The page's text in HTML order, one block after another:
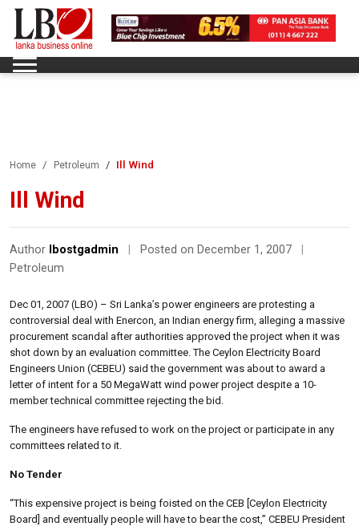
Home Petroleum Ill Wind
Ill Wind
Author lbostgadmin Posted on December 1, 2007
Petroleum
Dec 01, 2007 (LBO) – Sri Lanka’s power engineers are protesting a
controversial deal with Enercon, an Indian energy firm, alleging a massive
procurement scandal after authorities approved the project when it was
shot down by an evaluation committee. The Ceylon Electricity Board
Engineers Union (CEBEU) said the government was about to award a
letter of intent for a 50 MegaWatt wind power project despite a 10-
member technical committee rejecting the bid.
The engineers have refused to work on the project or participate in any
committees related to it.
No Tender
“This expensive project is being foisted on the CEB [Ceylon Electricity
Board] and eventually people will have to bear the cost,” CEBEU President